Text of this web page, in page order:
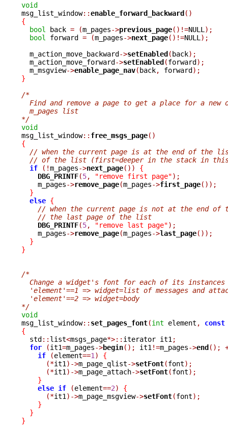
void
msg_list_window::enable_forward_backward()
{
bool
back = (m_pages->previous_page()!=NULL );
bool
forward = (m_pages->next_page()!=NULL );
  m_action_move_backward
->setEnabled(back);
  m_action_move_forward
->setEnabled(forward);
  m_msgview
->enable_page_nav(back, forward);
}
/*
Find and remove a page to get a place for a new
  m_pages list
*/
void
msg_list_window:: free_msgs_page()
{
// when the current page is at the end of the
// of the list (first=deeper in the stack in
if
(!m_pages->next_page())
{
DBG_PRINTF(5, "remove first page");
    m_pages
->remove_page(m_pages->first_page());
}
else {
// when the current page is not at the end of
// the last page of the list
DBG_PRINTF(5, "remove last page");
    m_pages
->remove_page(m_pages->last_page());
}
}
/*
Change a widget's font for each of its instances
'element'==1 => widget=list of messages and
  'element'==2 => widget=body
*/
void
msg_list_window:: set_pages_font(int element , const
{
std:: list<msgs_page*>:: iterator it1 ;
for
(it1=m_pages->begin(); it1 !=m_pages->end();
if
(element==1 )
{
(*it1 )->m_page_qlist->setFont(font);
(*it1 )->m_page_attach->setFont(font);
}
else if (element==2)
{
(*it1 )->m_page_msgview->setFont(font);
}
}
}